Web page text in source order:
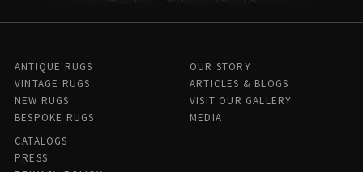
ANTIQUE RUGS
VINTAGE RUGS
NEW RUGS
BESPOKE RUGS
OUR STORY
ARTICLES & BLOGS
VISIT OUR GALLERY
MEDIA
CATALOGS
PRESS